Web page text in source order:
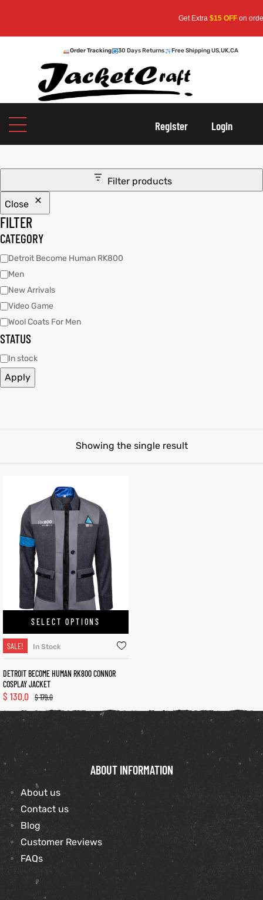
Get Extra$15 OFFon orders
Order Tracking 30 Days Returns Free Shipping US,UK,CA
Register Login
Showing the single result
SELECT OPTIONS
SALE! In Stock
DETROIT BECOME HUMAN RK800 CONNOR
COSPLAY JACKET
$179.0
$ 130.0
Filter products
Close
FILTER
CATEGORY
Detroit Become Human RK800
Men
New Arrivals
Video Game
Wool Coats For Men
STATUS
In stock
Apply
ABOUT INFORMATION
About us
Contact us
Blog
Customer Reviews
FAQs
An